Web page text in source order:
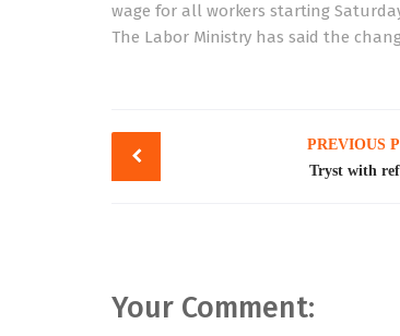
wage for all workers starting
The Labor Ministry has said the
Post
navigation
PREVIOUS
Tryst with
Your Comment: